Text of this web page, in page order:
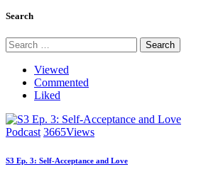
Search
Search
for:
Viewed
Commented
Liked
Podcast 3665Views
S3 Ep. 3: Self-Acceptance and Love